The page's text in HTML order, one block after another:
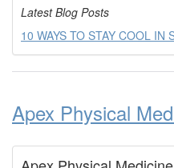
Latest Blog Posts
10 WAYS TO STAY COOL IN
Apex Physical